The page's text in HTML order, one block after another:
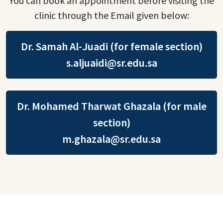
clinic through the Email given below:
Dr. Samah Al-Juadi (for female section)
s.aljuaidi@sr.edu.sa
Dr. Mohamed Tharwat Ghazala (for male
section)
m.ghazala@sr.edu.sa